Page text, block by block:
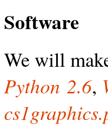
Software
We will
Python 2.6,